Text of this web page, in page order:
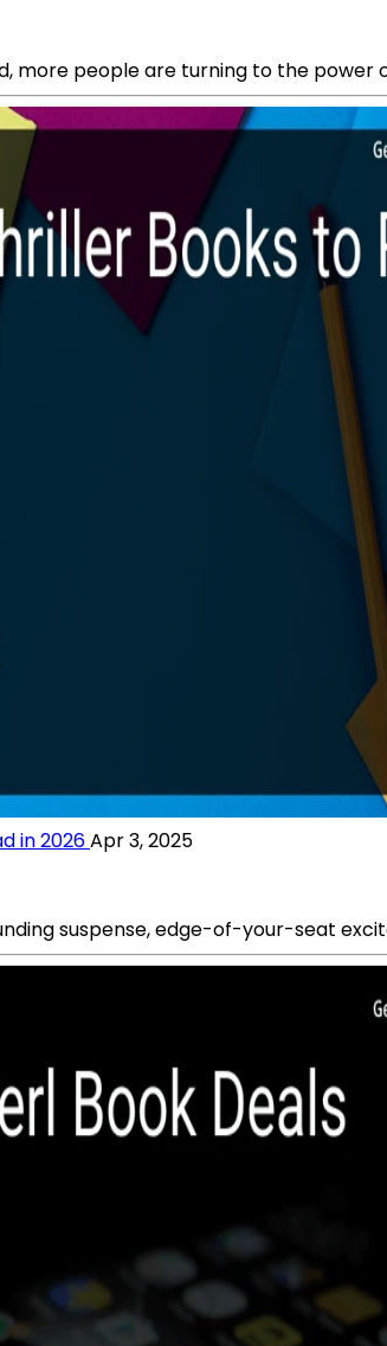
more people are turning to the power
in 2026Apr 3, 2025
suspense, edge-of-your-seat